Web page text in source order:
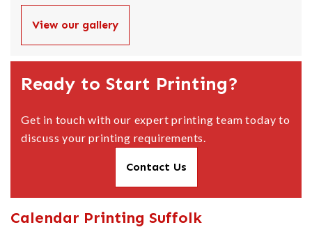
View our gallery
Ready to Start Printing?
Get in touch with our expert printing team today to
discuss your printing requirements.
Contact Us
Calendar Printing Suffolk